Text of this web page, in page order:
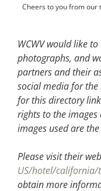
Cheers to you from
WCWV would like
photographs, and
partners and their
social media for
for this directory
rights to the
images used are
Please visit their
US/hotel/california/
obtain more